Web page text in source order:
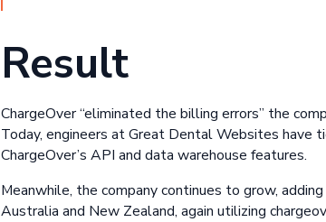
Result
ChargeOver “eliminated the billing errors” the
Today, engineers at Great Dental Websites have
ChargeOver’s API and data warehouse features.
Meanwhile, the company continues to grow,
Australia and New Zealand, again utilizing